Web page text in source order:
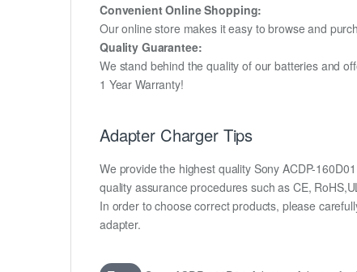
Convenient Online Shopping:
Our online store makes it easy to browse and
Quality Guarantee:
We stand behind the quality of our batteries and
1 Year Warranty!
Adapter Charger Tips
We provide the highest quality Sony ACDP-
quality assurance procedures such as CE,
In order to choose correct products, please
adapter.